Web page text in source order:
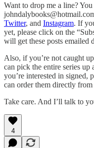
Want to drop me a line?
Twitter, and Instagram. If
yet, please click on the
will get these posts emailed
Also, if you’re not caught
can pick the entire series up
you’re interested in signed,
can order them directly from
Take care. And I’ll talk to
4